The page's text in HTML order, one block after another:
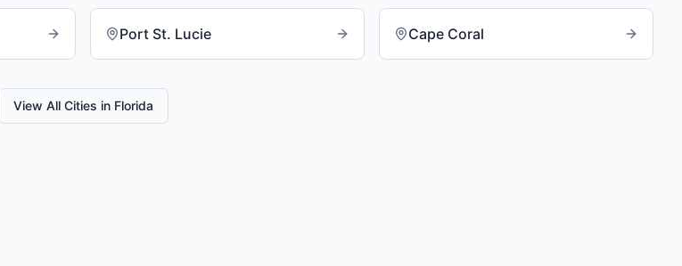
Port St. Lucie Cape Coral
View All Cities in Florida